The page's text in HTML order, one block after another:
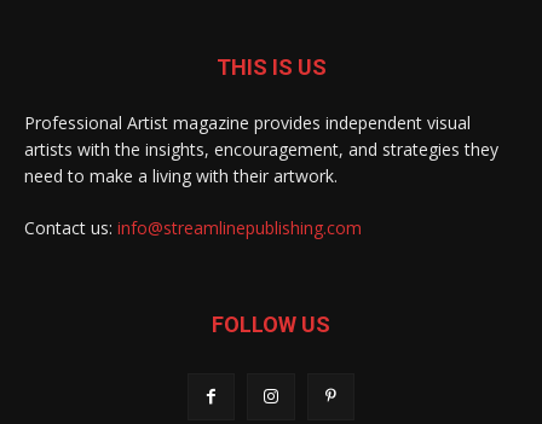
THIS IS US
Professional Artist magazine provides independent visual
artists with the insights, encouragement, and strategies they
need to make a living with their artwork.
Contact us: info@streamlinepublishing.com
FOLLOW US